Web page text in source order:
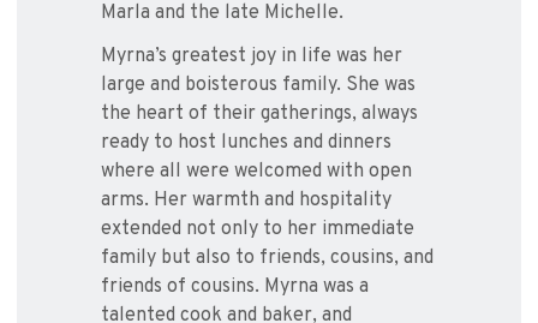
Marla and the late Michelle.
Myrna’s greatest joy in life was her
large and boisterous family. She was
the heart of their gatherings, always
ready to host lunches and dinners
where all were welcomed with open
arms. Her warmth and hospitality
extended not only to her immediate
family but also to friends, cousins, and
friends of cousins. Myrna was a
talented cook and baker, and